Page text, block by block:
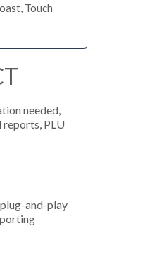
Touch
needed,
PLU
and-play